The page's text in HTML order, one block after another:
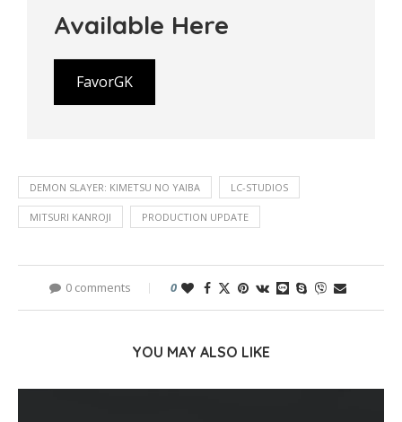
Available Here
FavorGK
DEMON SLAYER: KIMETSU NO YAIBA LC-STUDIOS
MITSURI KANROJI PRODUCTION UPDATE
0 comments 0
YOU MAY ALSO LIKE